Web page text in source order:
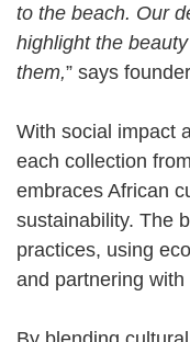
to the beach. Our
highlight the
them,” says
With social impact
each collection
embraces African
sustainability. The
practices, using
and partnering